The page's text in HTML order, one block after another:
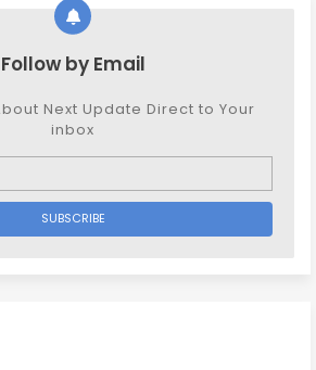
Follow by Email
Next Update Direct to Your
inbox